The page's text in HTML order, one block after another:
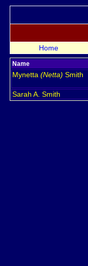
Home
Name
Mynetta (Netta) Smith
Sarah A. Smith